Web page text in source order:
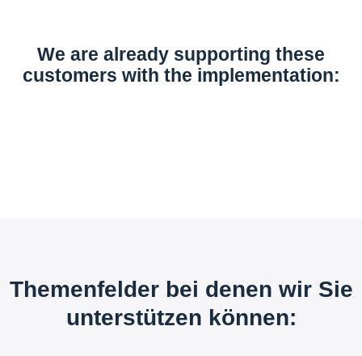
We are already supporting these
customers with the implementation:
Themenfelder bei denen wir Sie
unterstützen können: